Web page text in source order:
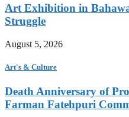
Art Exhibition in
Struggle
August 5, 2026
Art's & Culture
Death Anniversary of
Farman Fatehpuri